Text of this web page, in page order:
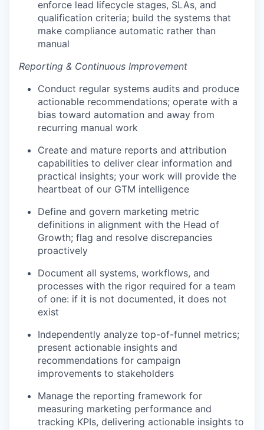
enforce lead lifecycle stages, SLAs, and
qualification criteria; build the systems that
make compliance automatic rather than
manual
Reporting & Continuous Improvement
Conduct regular systems audits and produce
actionable recommendations; operate with a
bias toward automation and away from
recurring manual work
Create and mature reports and attribution
capabilities to deliver clear information and
practical insights; your work will provide the
heartbeat of our GTM intelligence
Define and govern marketing metric
definitions in alignment with the Head of
Growth; flag and resolve discrepancies
proactively
Document all systems, workflows, and
processes with the rigor required for a team
of one: if it is not documented, it does not
exist
Independently analyze top-of-funnel metrics;
present actionable insights and
recommendations for campaign
improvements to stakeholders
Manage the reporting framework for
measuring marketing performance and
tracking KPIs, delivering actionable insights to